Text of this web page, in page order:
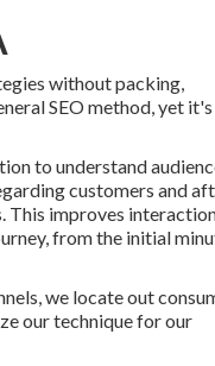
without packing,
SEO method, yet
to understand
customers and
This improves
from the initial
we locate out
our technique for our